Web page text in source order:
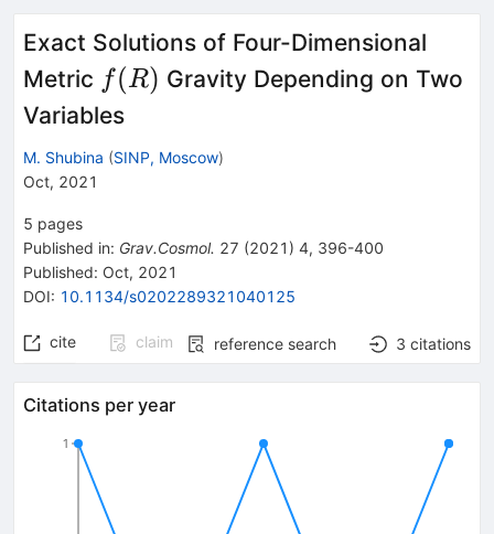
Exact Solutions of Four-Dimensional
Metric f(R)
f (R) Gravity Depending on Two
Variables
M. Shubina (SINP, Moscow)
Oct, 2021
5 pages
Published in: Grav.Cosmol. 27 (2021 ) 4, 396-400
Published: Oct, 2021
DOI: 10.1134/s0202289321040125
cite claim reference search 3 citations
Citations per year
1